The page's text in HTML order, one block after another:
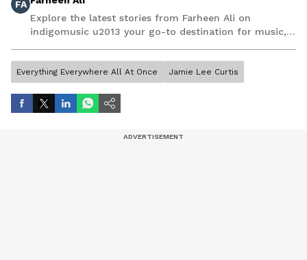
FA
Explore the latest stories from Farheen Ali on
indigomusic u2013 your go-to destination for music,
Everything Everywhere All At Once Jamie Lee Curtis